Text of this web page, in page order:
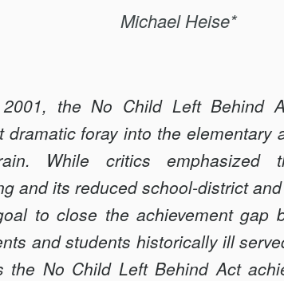
Michael Heise*
the No Child Left Behind
dramatic foray into the
While critics emphasized
and its reduced school-district
to close the achievement gap
and students historically ill
the No Child Left Behind Act